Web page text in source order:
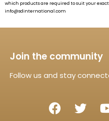
which products are required to suit your
info@sdinternational.com
Join the community
Follow us and stay